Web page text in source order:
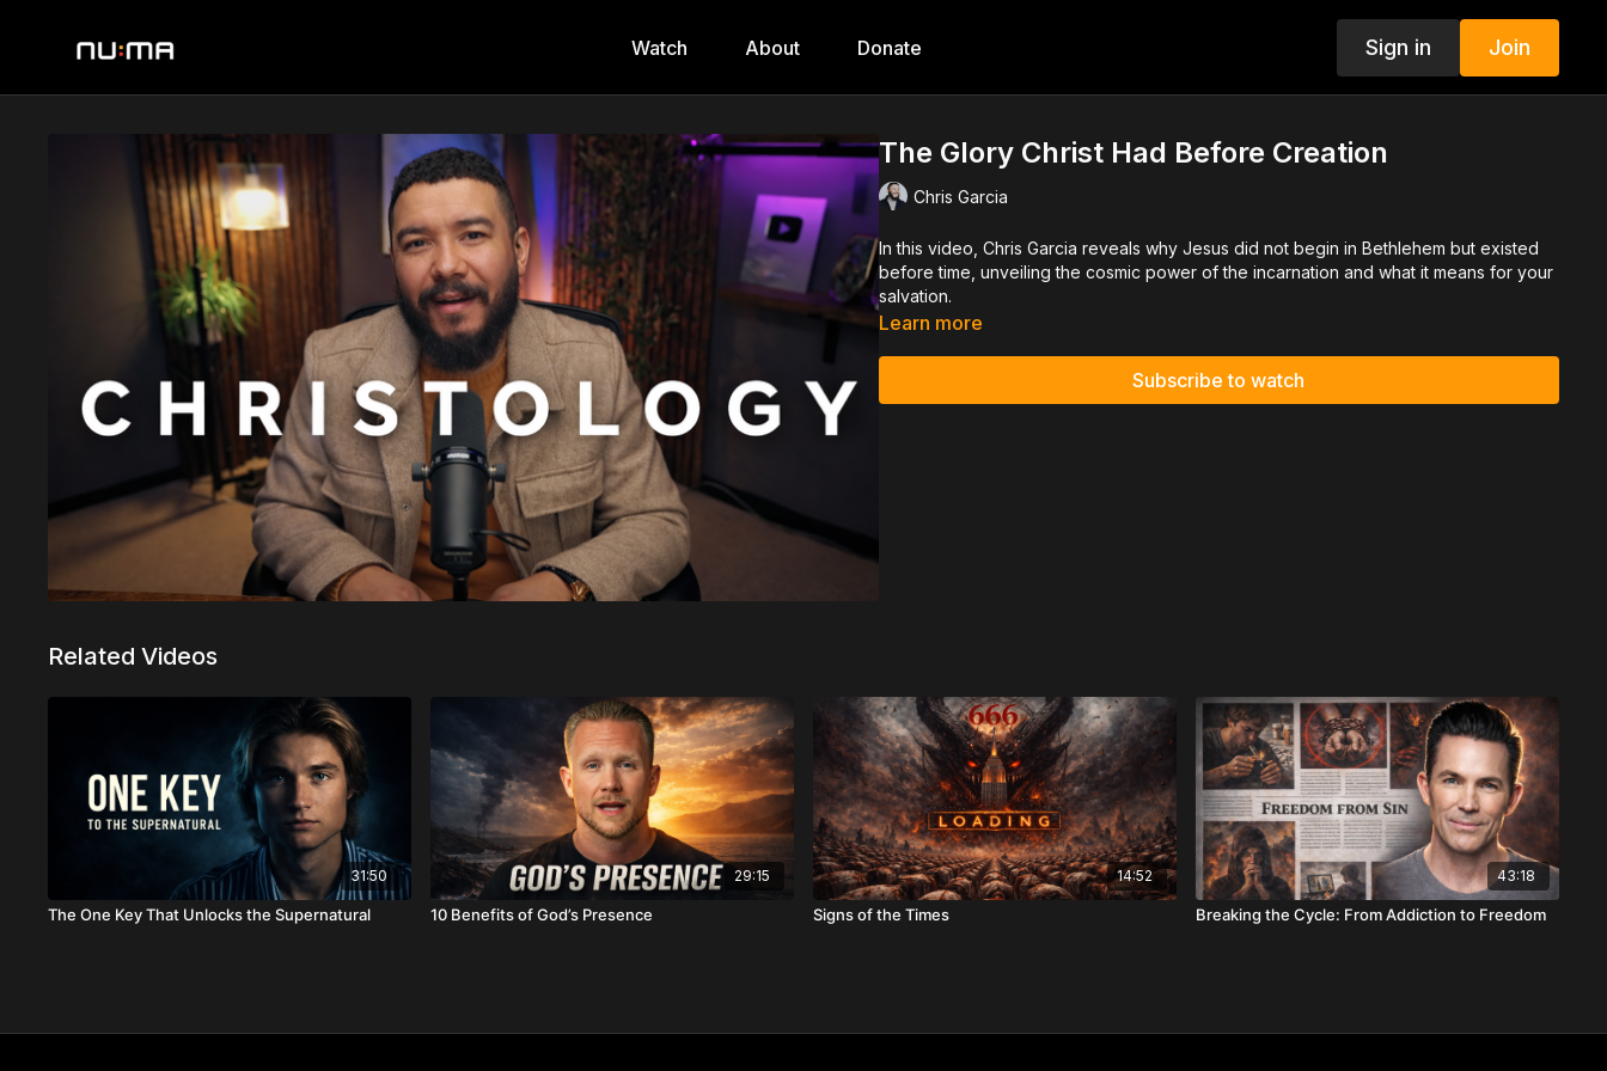
Watch About Donate Sign in Join
The Glory Christ Had Before Creation
Chris Garcia
In this video, Chris Garcia reveals why Jesus did not begin in Bethlehem but existed
before time, unveiling the cosmic power of the incarnation and what it means for your
salvation.
Learn more
Subscribe to watch
Related Videos
31:50
The One Key That Unlocks the Supernatural
29:15
10 Benefits of God’s Presence
14:52
Signs of the Times
43:18
Breaking the Cycle: From Addiction to Freedom